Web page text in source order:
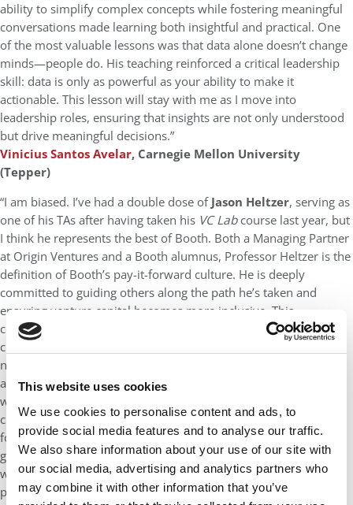
This website uses cookies
We use cookies to personalise content and ads, to
provide social media features and to analyse our traffic.
We also share information about your use of our site with
our social media, advertising and analytics partners who
may combine it with other information that you’ve
ability to simplify complex concepts while fostering meaningful
conversations made learning both insightful and practical. One
of the most valuable lessons was that data alone doesn’t change
minds—people do. His teaching reinforced a critical leadership
skill: data is only as powerful as your ability to make it
actionable. This lesson will stay with me as I move into
leadership roles, ensuring that insights are not only understood
but drive meaningful decisions.”
Vinicius Santos Avelar, Carnegie Mellon University
(Tepper)
“I am biased. I’ve had a double dose ofJason Heltzer, serving as
one of his TAs after having taken his VC Labcourse last year, but
I think he represents the best of Booth. Both a Managing Partner
at Origin Ventures and a Booth alumnus, Professor Heltzer is the
definition of Booth’s pay-it-forward culture. He is deeply
committed to guiding others along the path he’s taken and
ensuring venture capital becomes more inclusive. This
commitment even shapes how he communicates in the
classroom—he thoughtfully avoids idioms that might confuse
non-native speakers and encourages students to replace
aggressive business metaphors with language that’s more
welcoming. By emphasizing how small, intentional personal
changes can significantly impact broader environments, he
fosters a culture of accountability and thoughtful, personal
growth that’s both refreshing and rare. Professor Heltzer leads
with empathy and integrity, making him not just a great
professor but also a mentor I’m lucky to learn from.”